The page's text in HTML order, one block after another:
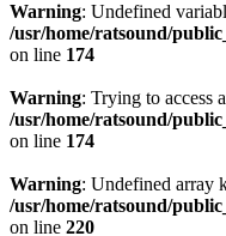
Warning: Undefined
/usr/home/ratsound/
on line 174
Warning: Trying to access
/usr/home/ratsound/
on line 174
Warning: Undefined array
/usr/home/ratsound/
on line 220